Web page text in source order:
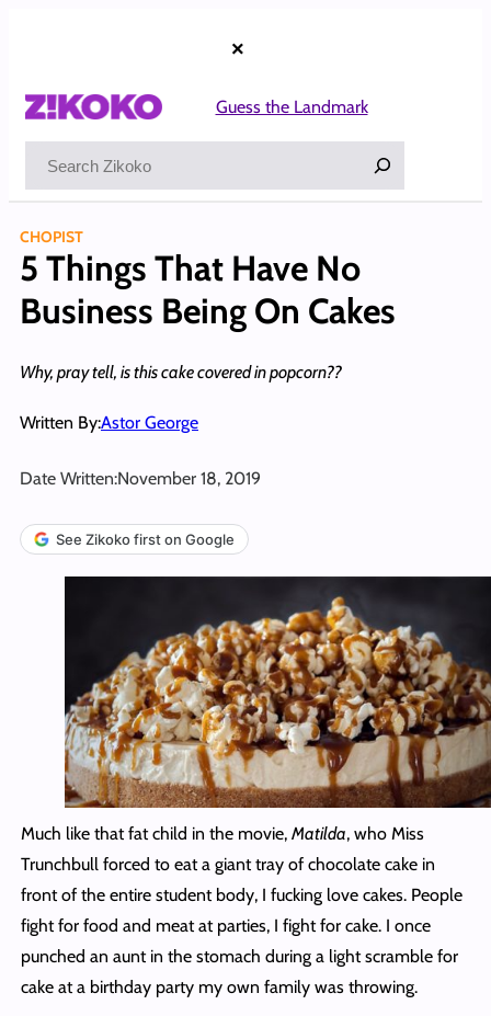
×
Guess the Landmark
CHOPIST
5 Things That Have No
Business Being On Cakes
Why, pray tell, is this cake covered in popcorn??
Written By:Astor George
Date Written:November 18, 2019
See Zikoko first on Google
Much like that fat child in the movie, Matilda, who Miss
Trunchbull forced to eat a giant tray of chocolate cake in
front of the entire student body, I fucking love cakes. People
fight for food and meat at parties, I fight for cake. I once
punched an aunt in the stomach during a light scramble for
cake at a birthday party my own family was throwing.